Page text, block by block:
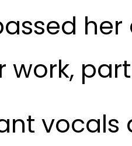
work,